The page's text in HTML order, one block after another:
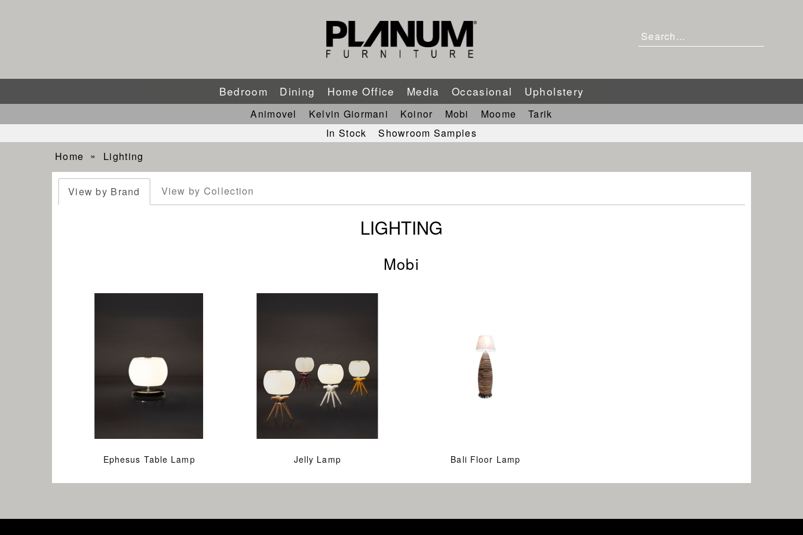
Bedroom Dining Home Office Media Occasional Upholstery
Animovel Kelvin Giormani Koinor Mobi Moome
Tarik
In Stock
Showroom Samples
Home
Lighting
View by Brand View by Collection
LIGHTING
Mobi
Ephesus Table Lamp Jelly Lamp Bali Floor Lamp